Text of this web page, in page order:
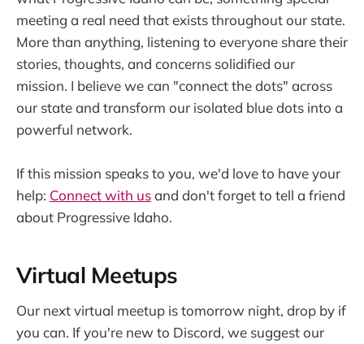
meeting a real need that exists throughout our state.
More than anything, listening to everyone share their
stories, thoughts, and concerns solidified our
mission. I believe we can "connect the dots" across
our state and transform our isolated blue dots into a
powerful network.
If this mission speaks to you, we'd love to have your
help: Connect with usand don't forget to tell a friend
about Progressive Idaho.
Virtual Meetups
Our next virtual meetup is tomorrow night, drop by if
you can. If you're new to Discord, we suggest our